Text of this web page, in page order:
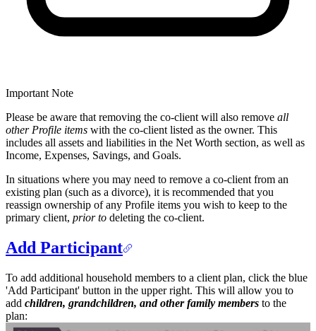
Important Note
Please be aware that removing the co-client will also remove all
other Profile items with the co-client listed as the owner. This
includes all assets and liabilities in the Net Worth section, as well as
Income, Expenses, Savings, and Goals.
In situations where you may need to remove a co-client from an
existing plan (such as a divorce), it is recommended that you
reassign ownership of any Profile items you wish to keep to the
primary client, prior to deleting the co-client.
Add Participant
To add additional household members to a client plan, click the blue
'Add Participant' button in the upper right. This will allow you to
add children, grandchildren, and other family members to the
plan: